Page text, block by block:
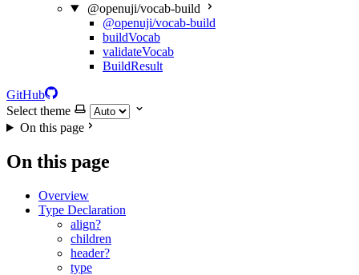
@openuji/vocab-build
@openuji/vocab-build
buildVocab
validateVocab
BuildResult
GitHub
Select theme
On this page
On this page
Overview
Type Declaration
align?
children
header?
type